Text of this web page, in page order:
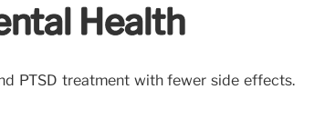
Health
PTSD treatment with fewer side effects.